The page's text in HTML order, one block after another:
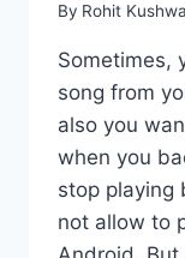
By Rohit
Sometimes,
song from
also you
when you
stop playing
not allow to